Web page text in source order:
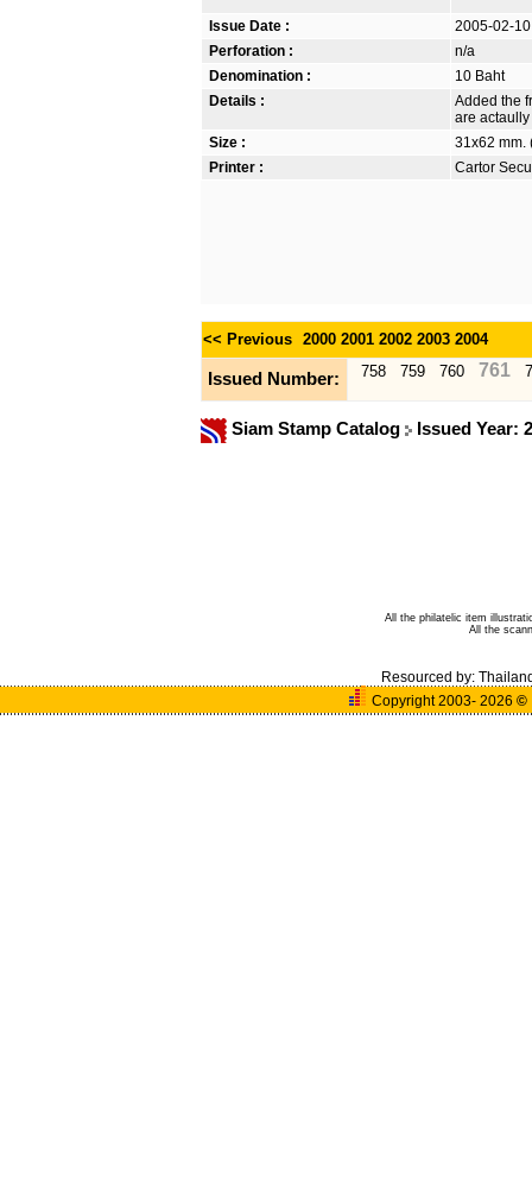
Issue Date :
2005-02-10
Perforation :
n/a
Denomination :
10 Baht
Details :
Added the
are
Size :
31x62 mm.
Printer :
Cartor
<< Previous 2000 2001 2002 2003 2004
Issued Number: 758 759 760 761
Siam Stamp Catalog Issued Year:
All the philatelic item
All the
Resourced by:
Copyright 2003- 2026©